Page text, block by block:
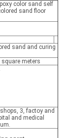
color sand self
sand floor
sand and curing
square meters
3, factoy and
and medical